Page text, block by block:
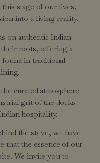
stage of our lives,
into a living reality.
on authentic Indian
roots, offering a
found in traditional
curated atmosphere
grit of the docks
hospitality.
the stove, we have
that the essence of our
We invite you to